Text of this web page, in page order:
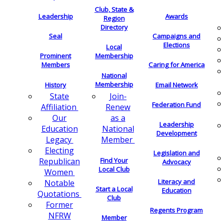
Leadership
Seal
Prominent
Members
History
State
Affiliation
Our
Education
Legacy
Electing
Republican
Women
Notable
Quotations
Former
NFRW
Club, State &
Region
Directory
Local
Membership
National
Membership
Join-
Renew
as a
National
Member
Find Your
Local Club
Start a Local
Club
Member
Awards
Campaigns and
Elections
Caring for America
Email Network
Federation Fund
Leadership
Development
Legislation and
Advocacy
Literacy and
Education
Regents Program